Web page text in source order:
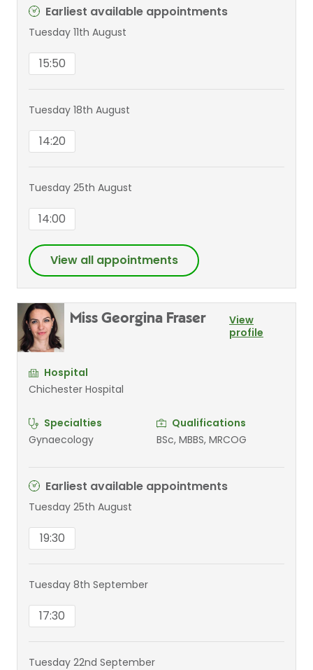
Earliest available appointments
Tuesday 11th August
15:50
Tuesday 18th August
14:20
Tuesday 25th August
14:00
View all appointments
Miss Georgina Fraser
View
profile
Hospital
Chichester Hospital
Specialties
Gynaecology
Qualifications
BSc, MBBS, MRCOG
Earliest available appointments
Tuesday 25th August
19:30
Tuesday 8th September
17:30
Tuesday 22nd September